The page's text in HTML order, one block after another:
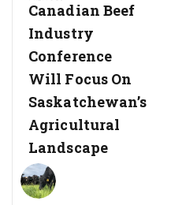
navigation
Previous
Post:
Canadian Beef
Industry
Conference
Will Focus On
Saskatchewan’s
Agricultural
Landscape